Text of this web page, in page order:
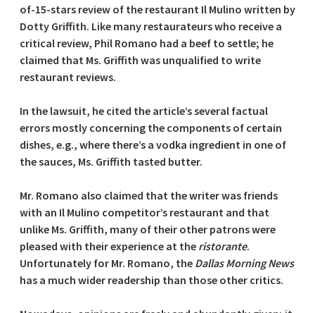
of-15-stars review of the restaurant Il Mulino written by
Dotty Griffith. Like many restaurateurs who receive a
critical review, Phil Romano had a beef to settle; he
claimed that Ms. Griffith was unqualified to write
restaurant reviews.
In the lawsuit, he cited the article’s several factual
errors mostly concerning the components of certain
dishes, e.g., where there’s a vodka ingredient in one of
the sauces, Ms. Griffith tasted butter.
Mr. Romano also claimed that the writer was friends
with an Il Mulino competitor’s restaurant and that
unlike Ms. Griffith, many of their other patrons were
pleased with their experience at the ristorante.
Unfortunately for Mr. Romano, the Dallas Morning News
has a much wider readership than those other critics.